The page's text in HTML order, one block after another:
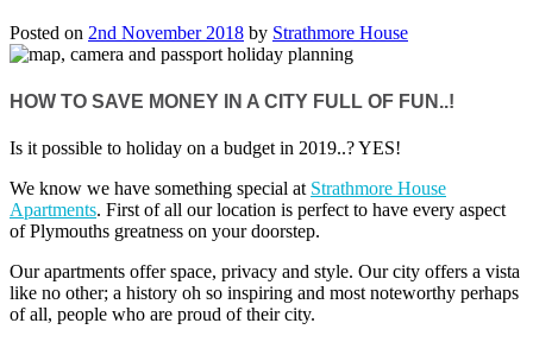
Posted on 2nd November 2018 by Strathmore House
HOW TO SAVE MONEY IN A CITY FULL OF FUN..!
Is it possible to holiday on a budget in 2019..? YES!
We know we have something special at Strathmore House
Apartments. First of all our location is perfect to have every aspect
of Plymouths greatness on your doorstep.
Our apartments offer space, privacy and style. Our city offers a vista
like no other; a history oh so inspiring and most noteworthy perhaps
of all, people who are proud of their city.